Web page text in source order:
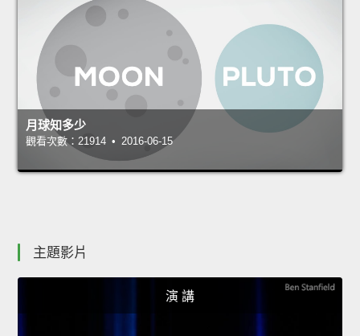
月球知多少
觀看次數：21914 • 2016-06-15
主題影片
演 講